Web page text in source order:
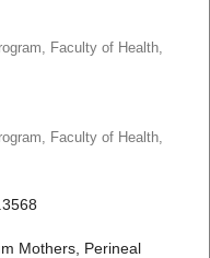
Faculty of Health,
Faculty of Health,
Mothers, Perineal